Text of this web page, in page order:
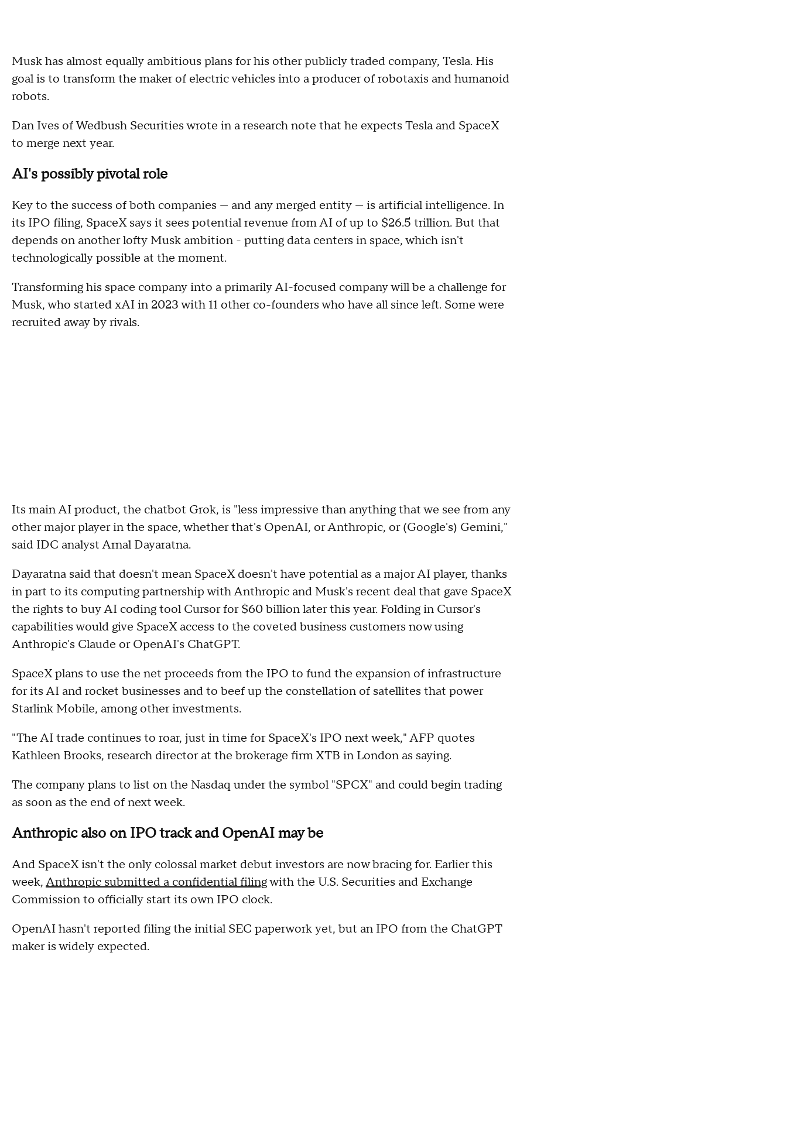
Musk has almost equally ambitious plans for his other publicly traded company, Tesla. His
goal is to transform the maker of electric vehicles into a producer of robotaxis and humanoid
robots.
Dan Ives of Wedbush Securities wrote in a research note that he expects Tesla and SpaceX
to merge next year.
AI's possibly pivotal role
Key to the success of both companies — and any merged entity — is artificial intelligence. In
its IPO filing, SpaceX says it sees potential revenue from AI of up to $26.5 trillion. But that
depends on another lofty Musk ambition - putting data centers in space, which isn't
technologically possible at the moment.
Transforming his space company into a primarily AI-focused company will be a challenge for
Musk, who started xAI in 2023 with 11 other co-founders who have all since left. Some were
recruited away by rivals.
Its main AI product, the chatbot Grok, is "less impressive than anything that we see from any
other major player in the space, whether that's OpenAI, or Anthropic, or (Google's) Gemini,"
said IDC analyst Arnal Dayaratna.
Dayaratna said that doesn't mean SpaceX doesn't have potential as a major AI player, thanks
in part to its computing partnership with Anthropic and Musk's recent deal that gave SpaceX
the rights to buy AI coding tool Cursor for $60 billion later this year. Folding in Cursor's
capabilities would give SpaceX access to the coveted business customers now using
Anthropic's Claude or OpenAI's ChatGPT.
SpaceX plans to use the net proceeds from the IPO to fund the expansion of infrastructure
for its AI and rocket businesses and to beef up the constellation of satellites that power
Starlink Mobile, among other investments.
"The AI trade continues to roar, just in time for SpaceX's IPO next week," AFP quotes
Kathleen Brooks, research director at the brokerage firm XTB in London as saying.
The company plans to list on the Nasdaq under the symbol "SPCX" and could begin trading
as soon as the end of next week.
Anthropic also on IPO track and OpenAI may be
And SpaceX isn't the only colossal market debut investors are now bracing for. Earlier this
week,Anthropic submitted a confidential filingwith the U.S. Securities and Exchange
Commission to officially start its own IPO clock.
OpenAI hasn't reported filing the initial SEC paperwork yet, but an IPO from the ChatGPT
maker is widely expected.